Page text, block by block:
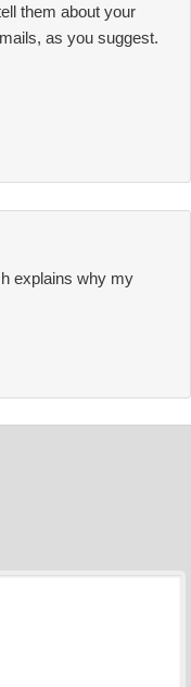
them about your
as you suggest.
explains why my